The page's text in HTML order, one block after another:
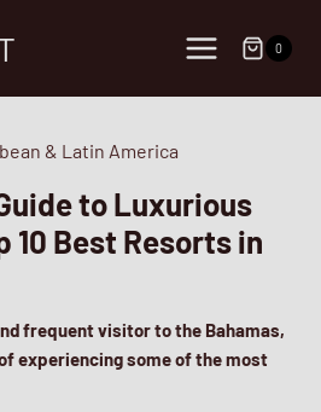
0
& Latin America
to Luxurious
10 Best Resorts in
frequent visitor to the Bahamas,
experiencing some of the most